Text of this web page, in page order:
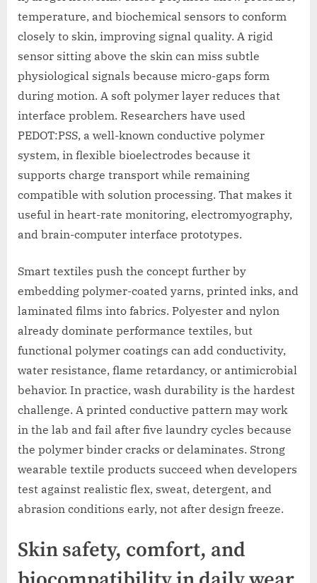
temperature, and biochemical sensors to conform
closely to skin, improving signal quality. A rigid
sensor sitting above the skin can miss subtle
physiological signals because micro-gaps form
during motion. A soft polymer layer reduces that
interface problem. Researchers have used
PEDOT:PSS, a well-known conductive polymer
system, in flexible bioelectrodes because it
supports charge transport while remaining
compatible with solution processing. That makes it
useful in heart-rate monitoring, electromyography,
and brain-computer interface prototypes.
Smart textiles push the concept further by
embedding polymer-coated yarns, printed inks, and
laminated films into fabrics. Polyester and nylon
already dominate performance textiles, but
functional polymer coatings can add conductivity,
water resistance, flame retardancy, or antimicrobial
behavior. In practice, wash durability is the hardest
challenge. A printed conductive pattern may work
in the lab and fail after five laundry cycles because
the polymer binder cracks or delaminates. Strong
wearable textile products succeed when developers
test against realistic flex, sweat, detergent, and
abrasion conditions early, not after design freeze.
Skin safety, comfort, and